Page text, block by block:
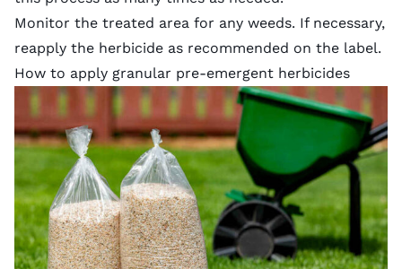
Monitor the treated area for any weeds. If necessary,
reapply the herbicide as recommended on the label.
How to apply granular pre-emergent herbicides